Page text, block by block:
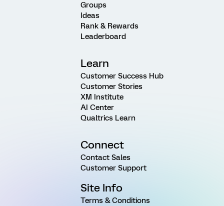
Groups
Ideas
Rank & Rewards
Leaderboard
Learn
Customer Success Hub
Customer Stories
XM Institute
AI Center
Qualtrics Learn
Connect
Contact Sales
Customer Support
Site Info
Terms & Conditions